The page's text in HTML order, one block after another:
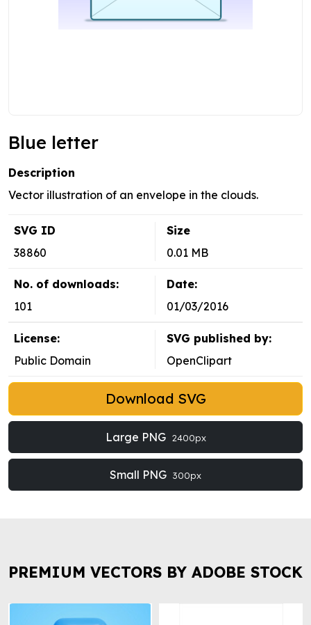
Blue letter
Description
Vector illustration of an envelope in the clouds.
SVG ID
38860
Size
0.01 MB
No. of downloads:
101
Date:
01/03/2016
License:
Public Domain
SVG published by:
OpenClipart
Download SVG
Large PNG 2400px
Small PNG 300px
PREMIUM VECTORS BY ADOBE STOCK